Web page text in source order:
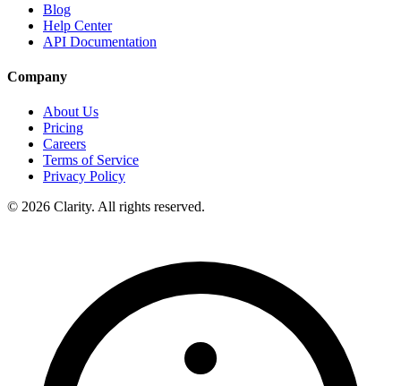
Blog
Help Center
API Documentation
Company
About Us
Pricing
Careers
Terms of Service
Privacy Policy
© 2026 Clarity. All rights reserved.